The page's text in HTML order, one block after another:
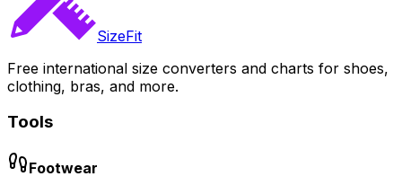
SizeFit
Free international size converters and charts for shoes,
clothing, bras, and more.
Tools
Footwear